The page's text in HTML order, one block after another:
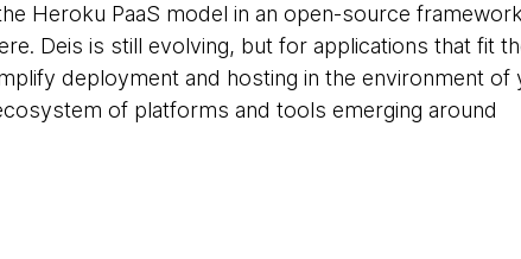
Heroku PaaS model in an open-source
Deis is still evolving, but for applications that fit
deployment and hosting in the environment of
of platforms and tools emerging around